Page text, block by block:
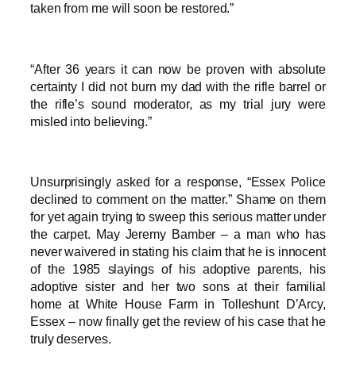
taken from me will soon be restored.”
“After 36 years it can now be proven with absolute
certainty I did not burn my dad with the rifle barrel or
the rifle’s sound moderator, as my trial jury were
misled into believing.”
Unsurprisingly asked for a response, “Essex Police
declined to comment on the matter.” Shame on them
for yet again trying to sweep this serious matter under
the carpet. May Jeremy Bamber – a man who has
never waivered in stating his claim that he is innocent
of the 1985 slayings of his adoptive parents, his
adoptive sister and her two sons at their familial
home at White House Farm in Tolleshunt D’Arcy,
Essex – now finally get the review of his case that he
truly deserves.